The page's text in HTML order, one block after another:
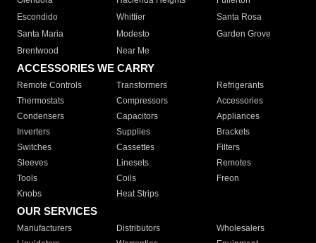
Escondido
Whittier
Santa Rosa
Santa Maria
Modesto
Garden Grove
Brentwood
Near Me
ACCESSORIES WE CARRY
Remote Controls Transformers
Refrigerants
Thermostats
Compressors
Accessories
Condensers
Capacitors
Appliances
Inverters
Supplies
Brackets
Switches
Cassettes
Filters
Sleeves
Linesets
Remotes
Tools
Coils
Freon
Knobs
Heat Strips
OUR SERVICES
Manufacturers Distributors
Wholesalers